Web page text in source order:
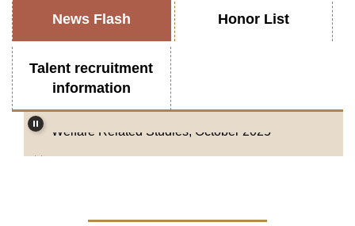
News Flash Honor List
Talent recruitment
information
Department of Social Welfare, National Chung
Cheng University-Job Announcement-Tenure-
track Faculty Position (Open Rank) in Social
2025 Job Announcement-Tenure-track Faculty